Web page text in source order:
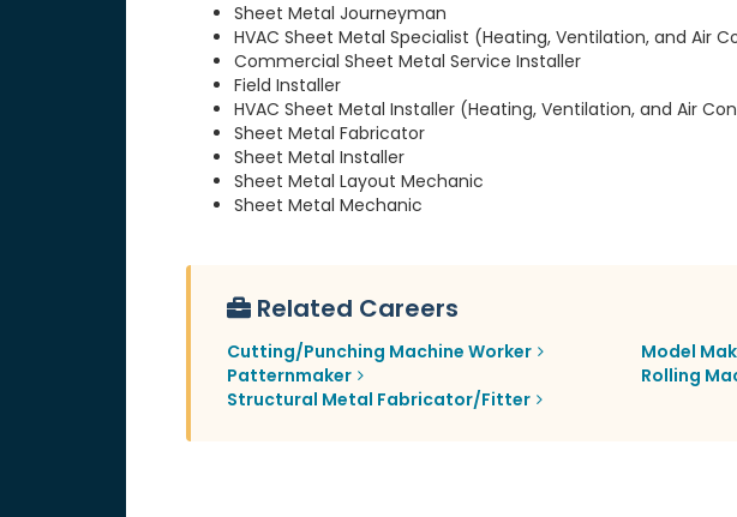
Sheet Metal Journeyman
HVAC Sheet Metal Specialist (Heating, Ventilation, and Air
Commercial Sheet Metal Service Installer
Field Installer
HVAC Sheet Metal Installer (Heating, Ventilation, and Air
Sheet Metal Fabricator
Sheet Metal Installer
Sheet Metal Layout Mechanic
Sheet Metal Mechanic
Related Careers
Cutting/Punching Machine Worker
Model
Patternmaker
Rolling
Structural Metal Fabricator/Fitter